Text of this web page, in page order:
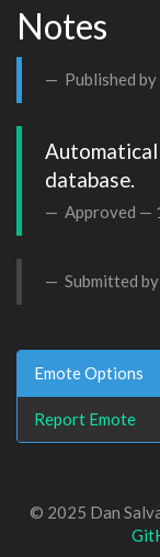
Notes
Published by
database.
Approved —
Submitted by
Emote Options
Report Emote
© 2025 Dan